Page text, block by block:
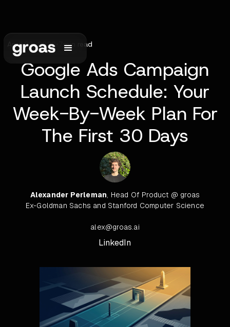
April 23, 2026 min read
Google Ads Campaign
Launch Schedule: Your
Week-By-Week Plan For
The First 30 Days
Alexander Perleman, Head Of Product @ groas
Ex-Goldman Sachs and Stanford Computer Science
alex@groas.ai
LinkedIn